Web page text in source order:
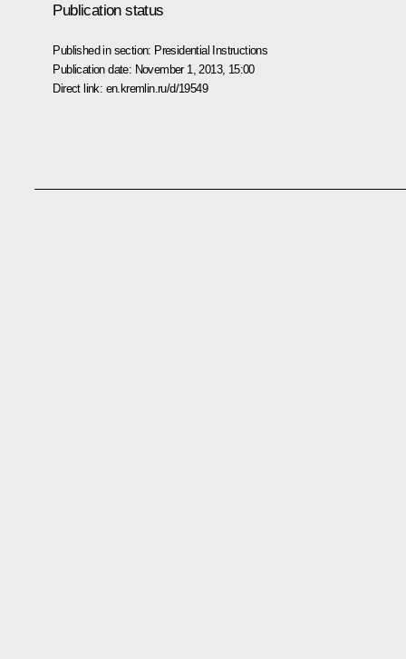
Publication status
Published in section: Presidential Instructions
Publication date: November 1, 2013, 15:00
Direct link: en.kremlin.ru/d/19549